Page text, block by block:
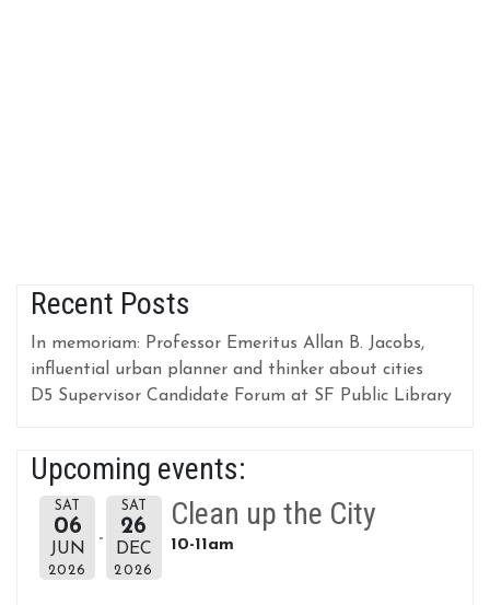
Recent Posts
In memoriam: Professor Emeritus Allan B. Jacobs,
influential urban planner and thinker about cities
D5 Supervisor Candidate Forum at SF Public Library
Upcoming events:
SAT
06
JUN
2026
SAT
26
DEC
2026
Clean up the City
10-11am